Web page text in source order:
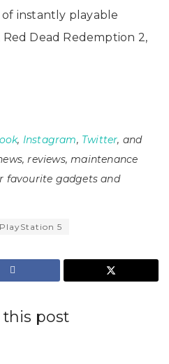
of instantly playable
Dead Redemption 2,
, Instagram, Twitter, and
reviews, maintenance
favourite gadgets and
5
this post